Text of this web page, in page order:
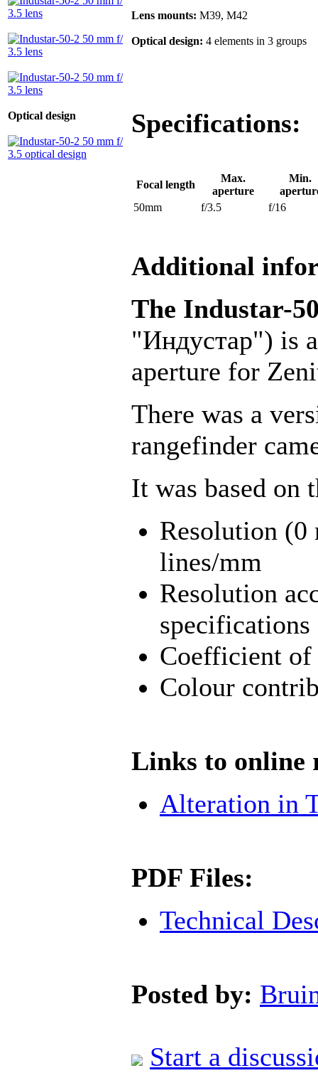
Optical design
Lens mounts: M39, M42
Optical design: 4 elements in 3 groups
Specifications:
Focal length
Max.
aperture
Min.
50mm
f/3.5 f/16
Additional
The Industar-
"Индустар") is
aperture for
There was a
rangefinder
It was based on
Resolution
lines/mm
Resolution
Coefficient
Colour
Links to online
Alteration in
PDF Files:
Technical
Posted by:
Start a